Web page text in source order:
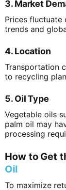
3. Market
Prices fluctuate
trends and
4. Location
Transportation
to recycling
5. Oil Type
Vegetable oils
palm oil may
processing
How to Get
Oil
To maximize